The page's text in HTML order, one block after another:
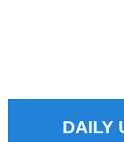
DAILY